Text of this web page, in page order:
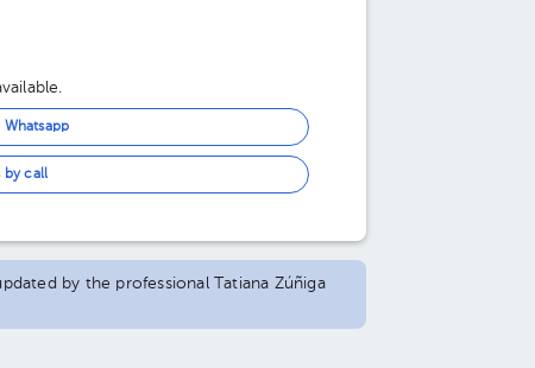
by call
by the professional Tatiana Zúñiga